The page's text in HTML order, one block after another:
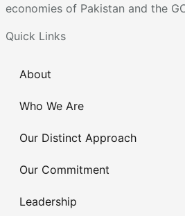
economies of Pakistan and the
Quick Links
About
Who We Are
Our Distinct Approach
Our Commitment
Leadership